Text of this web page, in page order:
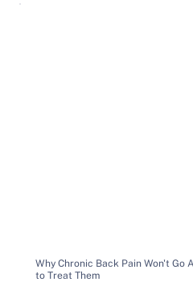
Why Chronic Back Pain Won't Go
to Treat Them